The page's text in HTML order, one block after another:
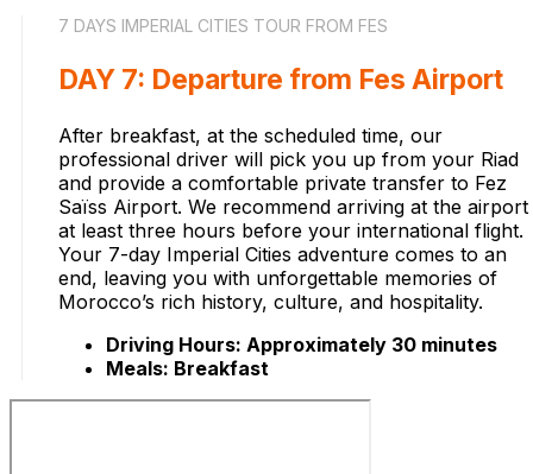
7 DAYS IMPERIAL CITIES TOUR FROM FES
DAY 7: Departure from Fes Airport
After breakfast, at the scheduled time, our
professional driver will pick you up from your Riad
and provide a comfortable private transfer to Fez
Saïss Airport. We recommend arriving at the airport
at least three hours before your international flight.
Your 7-day Imperial Cities adventure comes to an
end, leaving you with unforgettable memories of
Morocco’s rich history, culture, and hospitality.
Driving Hours: Approximately 30 minutes
Meals: Breakfast